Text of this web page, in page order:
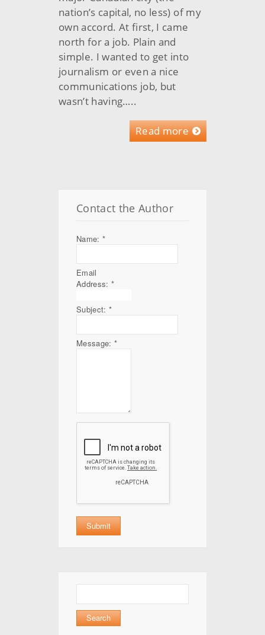
nation’s capital, no less) of my
own accord. At first, I came
north for a job. Plain and
simple. I wanted to get into
journalism or even a nice
communications job, but
wasn’t having…..
Read more
Contact the Author
Name:*
Email
Address:*
Subject:*
Message:*
for: